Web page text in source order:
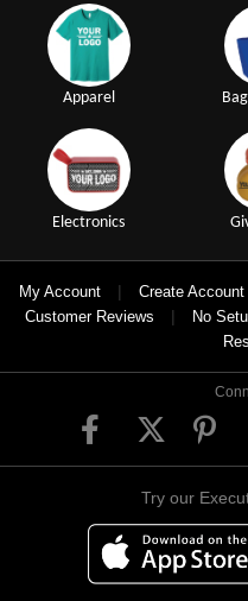
Apparel
Electronics
My Account | Create Account
Customer Reviews | No
Try our